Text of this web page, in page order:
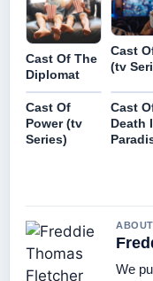
Cast Of The
Diplomat
Cast
(tv
Cast Of
Power (tv
Series)
Cast
Death
We